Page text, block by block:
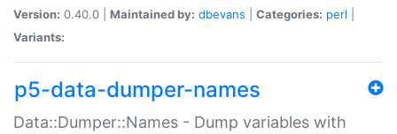
Version: 0.40.0 | Maintained by: dbevans Categories: perl
Variants:
p5-data-dumper-names
Data::Dumper::Names - Dump variables with